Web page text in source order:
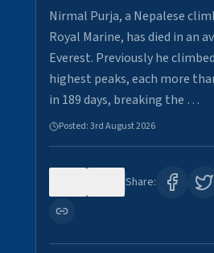
Nirmal Purja, a Nepalese
Royal Marine, has died in an
Everest. Previously he
highest peaks, each more
in 189 days, breaking the …
Posted:3rd August 2026
Share: